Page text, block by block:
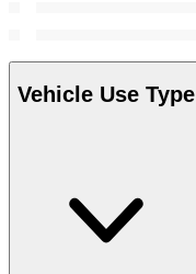
Vehicle Use Type